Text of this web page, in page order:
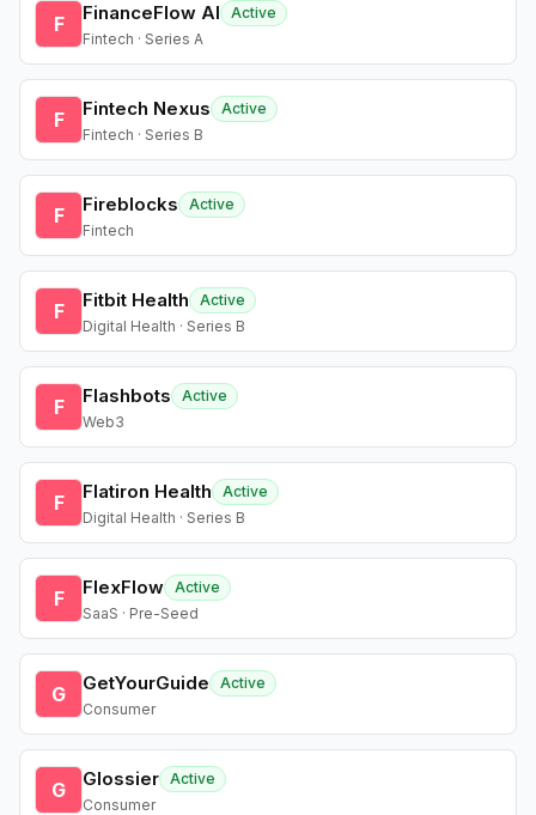
F FinanceFlow AI
Active
Fintech · Series A
F Fintech Nexus
Active
Fintech · Series B
F Fireblocks
Active
Fintech
F Fitbit Health
Active
Digital Health · Series B
F Flashbots
Active
Web3
F Flatiron Health
Active
Digital Health · Series B
F FlexFlow Active
SaaS · Pre-Seed
G GetYourGuide
Active
Consumer
G Glossier Active
Consumer